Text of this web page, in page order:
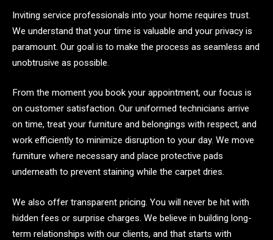
Inviting service professionals into your home requires trust.
We understand that your time is valuable and your privacy is
paramount. Our goal is to make the process as seamless and
unobtrusive as possible.
From the moment you book your appointment, our focus is
on customer satisfaction. Our uniformed technicians arrive
on time, treat your furniture and belongings with respect, and
work efficiently to minimize disruption to your day. We move
furniture where necessary and place protective pads
underneath to prevent staining while the carpet dries.
We also offer transparent pricing. You will never be hit with
hidden fees or surprise charges. We believe in building long-
term relationships with our clients, and that starts with